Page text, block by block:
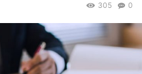
0
305